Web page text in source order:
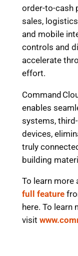
order-to-cash
sales,
and mobile
controls and
accelerate
effort.
Command
enables
systems,
devices,
truly
building
To learn more
full feature
here. To learn
visit